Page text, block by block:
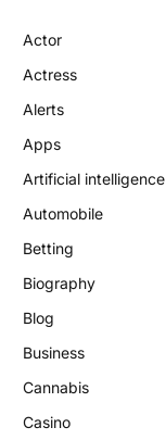
Actor
Actress
Alerts
Apps
Artificial intelligence
Automobile
Betting
Biography
Blog
Business
Cannabis
Casino